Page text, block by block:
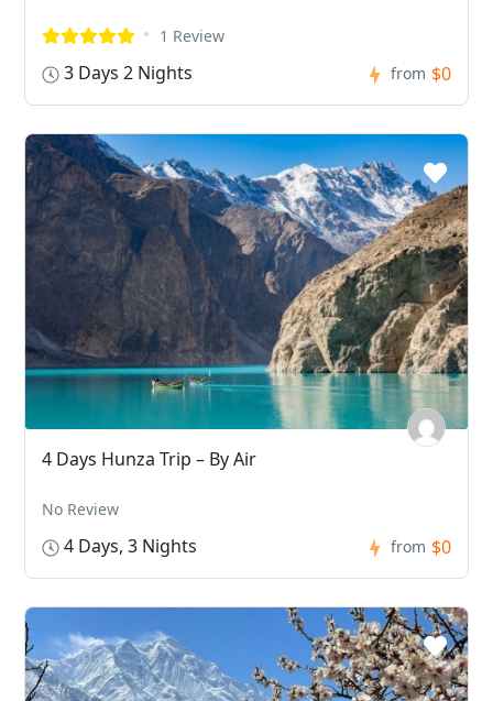
1 Review
3 Days 2 Nights from $0
4 Days Hunza Trip – By Air
No Review
4 Days, 3 Nights from $0